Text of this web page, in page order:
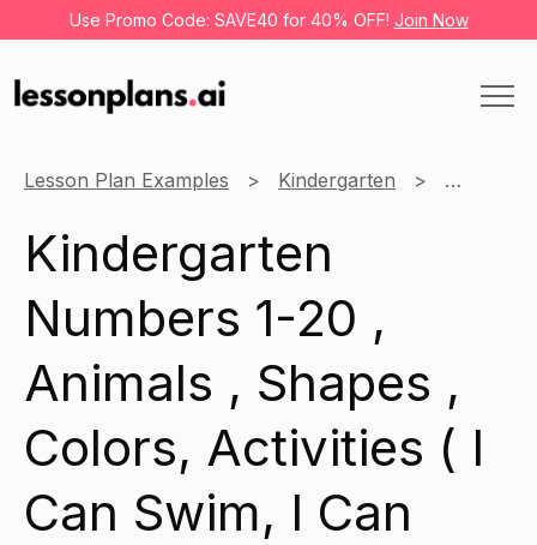
Use Promo Code: SAVE40 for 40% OFF! Join Now
Lesson Plan Examples Kindergarten English
Kindergarten
Numbers 1-20 ,
Animals , Shapes ,
Colors, Activities ( I
Can Swim, I Can